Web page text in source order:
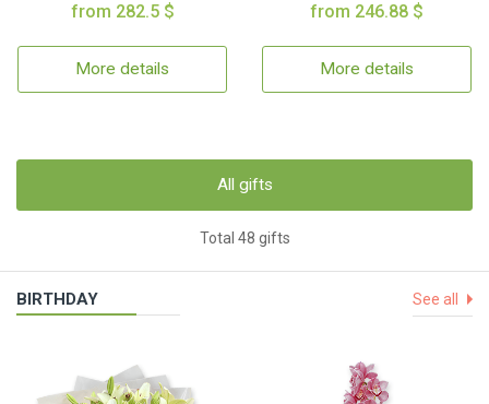
from 282.5 $
More details
from 246.88 $
More details
All gifts
Total 48 gifts
BIRTHDAY See all